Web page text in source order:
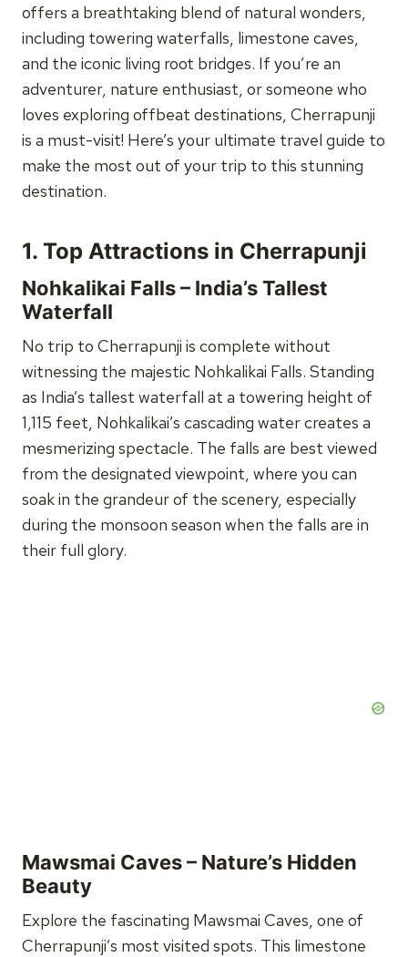
offers a breathtaking blend of natural wonders,
including towering waterfalls, limestone caves,
and the iconic living root bridges. If you’re an
adventurer, nature enthusiast, or someone who
loves exploring offbeat destinations, Cherrapunji
is a must-visit! Here’s your ultimate travel guide to
make the most out of your trip to this stunning
destination.
1. Top Attractions in Cherrapunji
Nohkalikai Falls – India’s Tallest
Waterfall
No trip to Cherrapunji is complete without
witnessing the majestic Nohkalikai Falls. Standing
as India’s tallest waterfall at a towering height of
1,115 feet, Nohkalikai’s cascading water creates a
mesmerizing spectacle. The falls are best viewed
from the designated viewpoint, where you can
soak in the grandeur of the scenery, especially
during the monsoon season when the falls are in
their full glory.
Mawsmai Caves – Nature’s Hidden
Beauty
Explore the fascinating Mawsmai Caves, one of
Cherrapunji’s most visited spots. This limestone